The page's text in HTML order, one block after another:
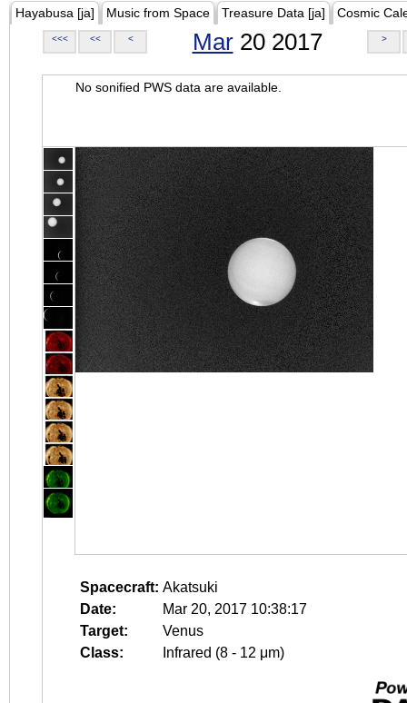
Hayabusa [ja] Music from Space Treasure Data [ja] Cosmic
<<< << < Mar20 2017 >
No sonified PWS data are available.
Spacecraft: Akatsuki
Date:
Mar 20, 2017 10:38:17
Target:
Venus
Class:
Infrared (8 - 12 μm)